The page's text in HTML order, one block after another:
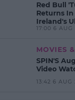
Red Bull
Returns In
Ireland's
17:00 6 AUG
MOVIES
SPIN'S
Video
13:42 6 AUG